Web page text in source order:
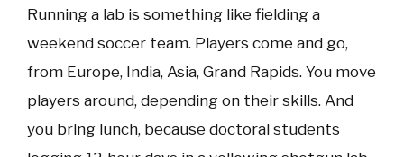
Running a lab is something like fielding a
weekend soccer team. Players come and go,
from Europe, India, Asia, Grand Rapids. You move
players around, depending on their skills. And
you bring lunch, because doctoral students